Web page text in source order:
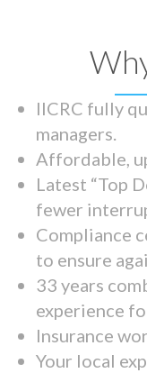
IICRC fully
managers.
Affordable,
Latest “Top
fewer
Compliance
to ensure
33 years
experience
Insurance
Your local